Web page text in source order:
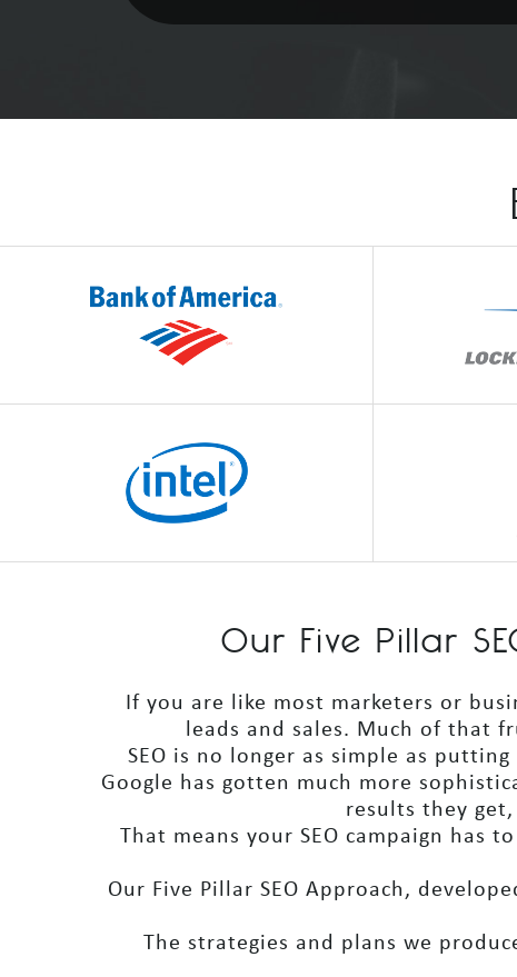
Our Five Pillar
If you are like most marketers or
leads and sales. Much of that
SEO is no longer as simple as
Google has gotten much more
results they
That means your SEO campaign
Our Five Pillar SEO Approach,
The strategies and plans we